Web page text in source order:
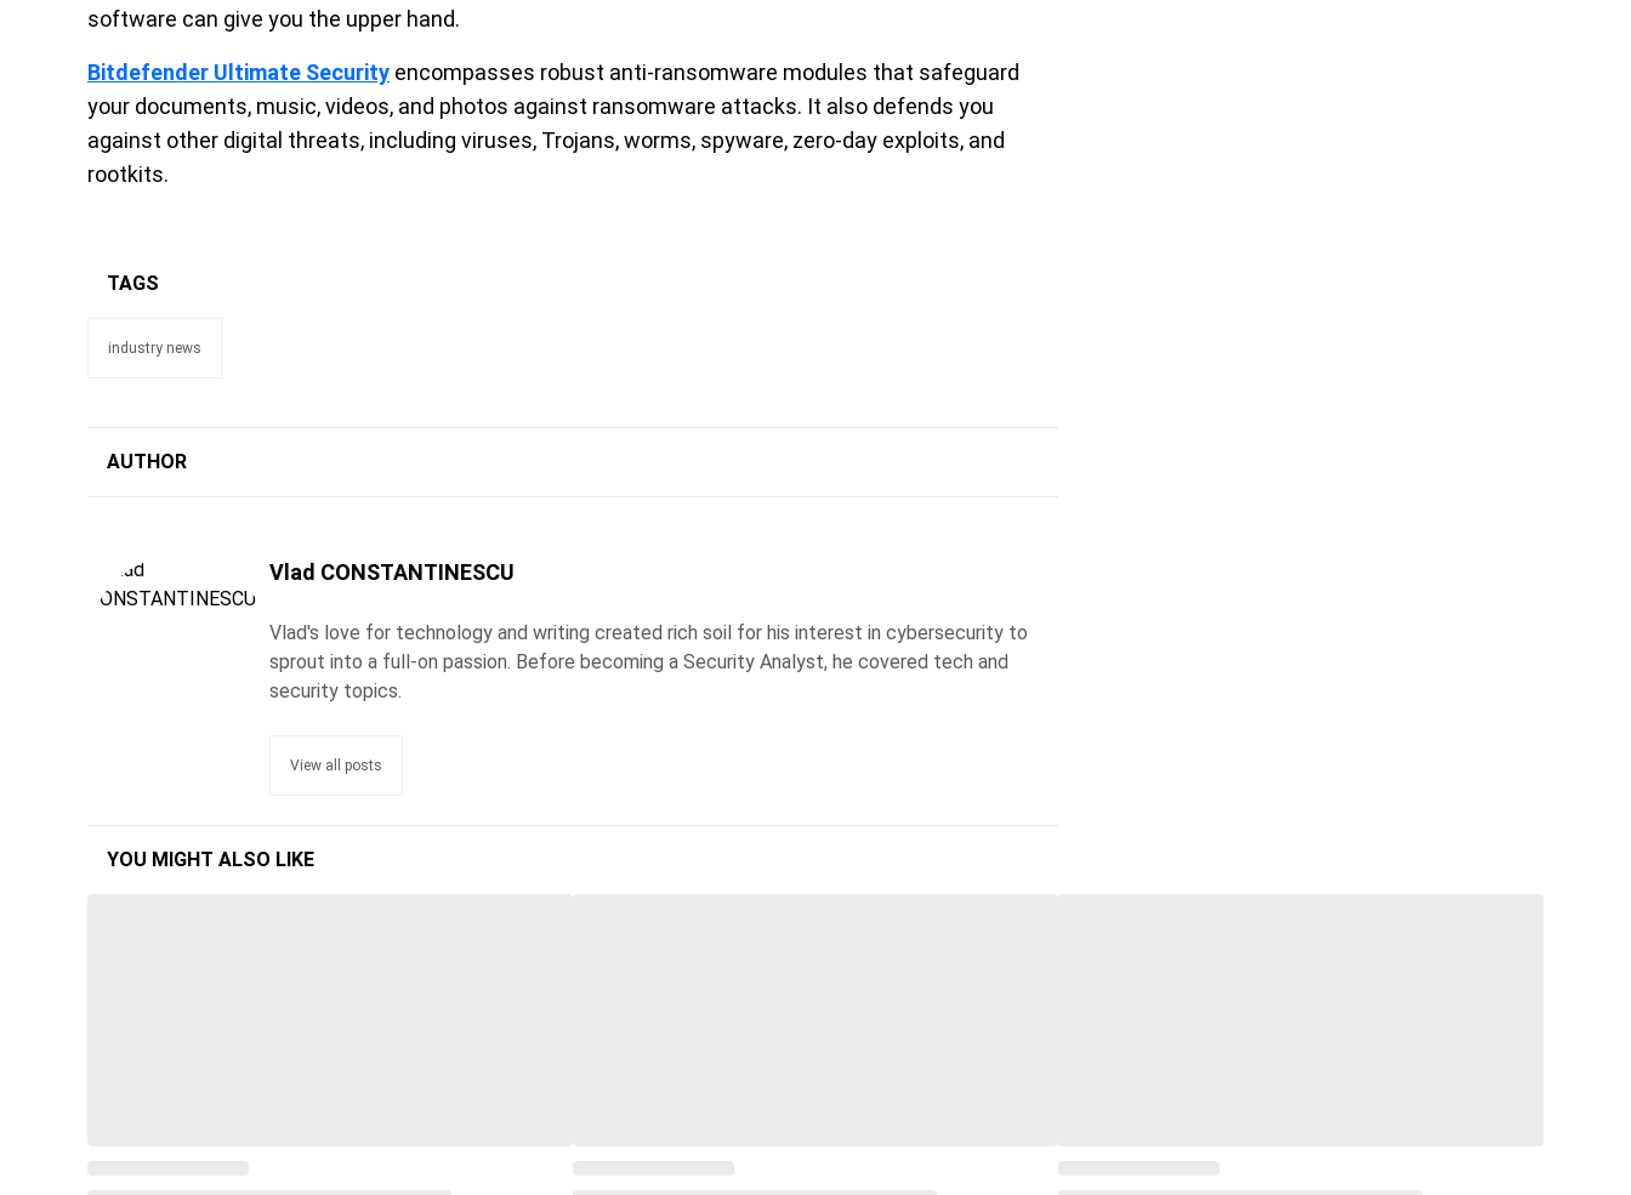
software can give you the upper hand.
Bitdefender Ultimate Security encompasses robust anti-ransomware modules that safeguard
your documents, music, videos, and photos against ransomware attacks. It also defends you
against other digital threats, including viruses, Trojans, worms, spyware, zero-day exploits, and
rootkits.
TAGS
industry news
AUTHOR
Vlad CONSTANTINESCU
Vlad's love for technology and writing created rich soil for his interest in cybersecurity to
sprout into a full-on passion. Before becoming a Security Analyst, he covered tech and
security topics.
View all posts
YOU MIGHT ALSO LIKE